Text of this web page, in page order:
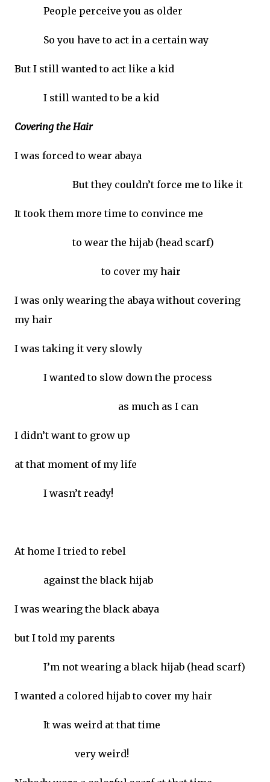
People perceive you as older
So you have to act in a certain way
But I still wanted to act like a kid
I still wanted to be a kid
Covering the Hair
I was forced to wear abaya
But they couldn’t force me to like it
It took them more time to convince me
to wear the hijab (head scarf)
to cover my hair
I was only wearing the abaya without covering
my hair
I was taking it very slowly
I wanted to slow down the process
as much as I can
I didn’t want to grow up
at that moment of my life
I wasn’t ready!
At home I tried to rebel
against the black hijab
I was wearing the black abaya
but I told my parents
I’m not wearing a black hijab (head scarf)
I wanted a colored hijab to cover my hair
It was weird at that time
very weird!